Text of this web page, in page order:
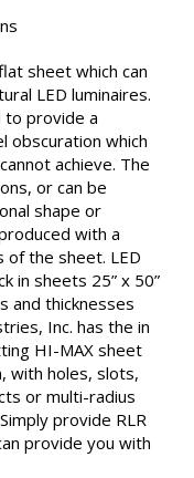
sheet which can
LED luminaires.
to provide a
obscuration which
achieve. The
or can be
shape or
with a
of the sheet. LED
in sheets 25” x 50”
and thicknesses
Inc. has the in
HI-MAX sheet
with holes, slots,
or multi-radius
provide RLR
provide you with